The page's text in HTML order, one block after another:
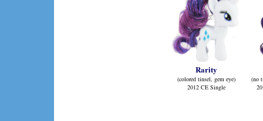
Rarity
(colored tinsel, gem eye)
2012 CE Single
(no